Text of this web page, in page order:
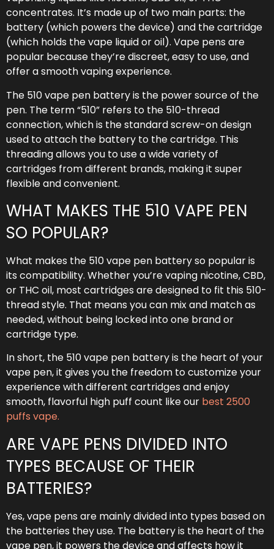
concentrates. It’s made up of two main parts: the
battery (which powers the device) and the cartridge
(which holds the vape liquid or oil). Vape pens are
popular because they’re discreet, easy to use, and
offer a smooth vaping experience.
The 510 vape pen battery is the power source of the
pen. The term “510” refers to the 510-thread
connection, which is the standard screw-on design
used to attach the battery to the cartridge. This
threading allows you to use a wide variety of
cartridges from different brands, making it super
flexible and convenient.
WHAT MAKES THE 510 VAPE PEN
SO POPULAR?
What makes the 510 vape pen battery so popular is
its compatibility. Whether you’re vaping nicotine, CBD,
or THC oil, most cartridges are designed to fit this 510-
thread style. That means you can mix and match as
needed, without being locked into one brand or
cartridge type.
In short, the 510 vape pen battery is the heart of your
vape pen, it gives you the freedom to customize your
experience with different cartridges and enjoy
smooth, flavorful high puff count like our best 2500
puffs vape.
ARE VAPE PENS DIVIDED INTO
TYPES BECAUSE OF THEIR
BATTERIES?
Yes, vape pens are mainly divided into types based on
the batteries they use. The battery is the heart of the
vape pen, it powers the device and affects how it